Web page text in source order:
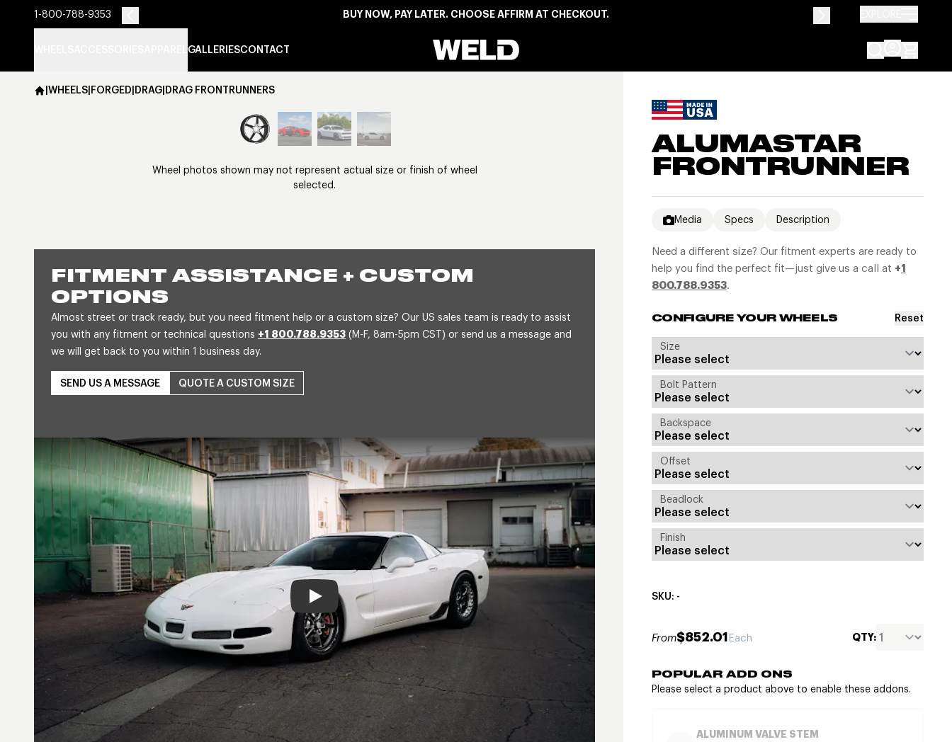
1-800-788-9353 BUY NOW, PAY LATER. CHOOSE AFFIRM AT CHECKOUT.
GALLERIESCONTACT Weld Racing
|WHEELS|FORGED|DRAG|DRAG FRONTRUNNERS
View larger image
Wheel photos shown may not represent actual size or finish of wheel
selected.
FITMENT ASSISTANCE + CUSTOM
OPTIONS
Almost street or track ready, but you need fitment help or a custom size? Our US sales team is ready to assist
you with any fitment or technical questions +1 800.788.9353 (M-F, 8am-5pm CST) or send us a message and
we will get back to you within 1 business day.
SEND US A MESSAGE QUOTE A CUSTOM SIZE
Play
ALUMASTAR
FRONTRUNNER
Media Specs Description
Need a different size? Our fitment experts are ready to
help you find the perfect fit—just give us a call at +1
800.788.9353.
CONFIGURE YOUR WHEELS Reset
Size
Bolt Pattern
Backspace
Offset
Beadlock
Finish
SKU: -
From$852.01Each QTY:
POPULAR ADD ONS
Please select a product above to enable these addons.
ALUMINUM VALVE STEM